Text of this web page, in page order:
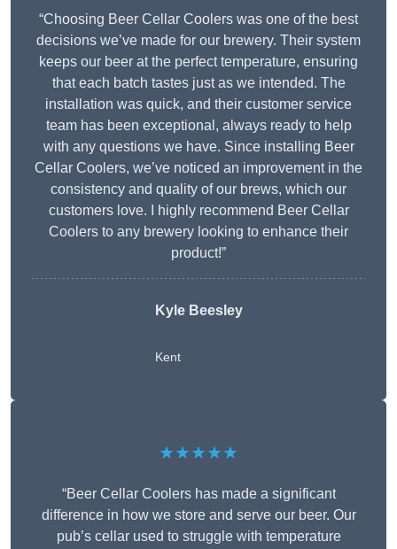
“Choosing Beer Cellar Coolers was one of the best
decisions we’ve made for our brewery. Their system
keeps our beer at the perfect temperature, ensuring
that each batch tastes just as we intended. The
installation was quick, and their customer service
team has been exceptional, always ready to help
with any questions we have. Since installing Beer
Cellar Coolers, we’ve noticed an improvement in the
consistency and quality of our brews, which our
customers love. I highly recommend Beer Cellar
Coolers to any brewery looking to enhance their
product!”
Kyle Beesley
Kent
★★★★★
“Beer Cellar Coolers has made a significant
difference in how we store and serve our beer. Our
pub’s cellar used to struggle with temperature